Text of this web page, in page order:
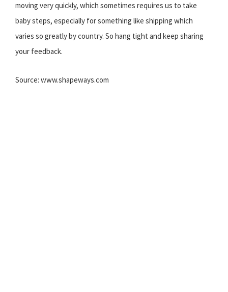
moving very quickly, which sometimes requires us to take
baby steps, especially for something like shipping which
varies so greatly by country. So hang tight and keep sharing
your feedback.
Source: www.shapeways.com